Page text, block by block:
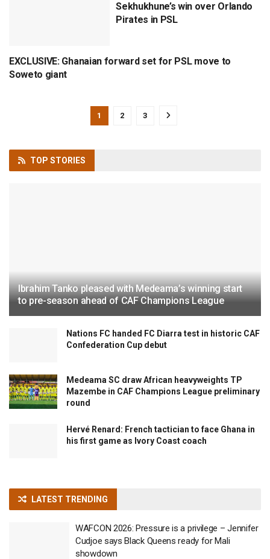
Sekhukhune’s win over Orlando
Pirates in PSL
CAF
EXCLUSIVE: Ghanaian forward set for PSL move to
Soweto giant
1 2 3
TOP STORIES
Ibrahim Tanko pleased with Medeama’s winning start
to pre-season ahead of CAF Champions League
Nations FC handed FC Diarra test in historic CAF
Confederation Cup debut
Medeama SC draw African heavyweights TP
Mazembe in CAF Champions League preliminary
round
Hervé Renard: French tactician to face Ghana in
his first game as Ivory Coast coach
LATEST TRENDING
WAFCON 2026: Pressure is a privilege – Jennifer
Cudjoe says Black Queens ready for Mali
showdown